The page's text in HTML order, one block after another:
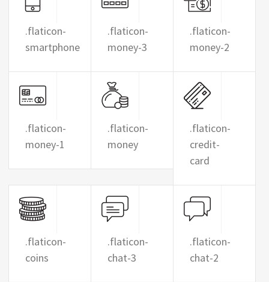
.flaticon-
smartphone
.flaticon-
money-3
.flaticon-
money-2
.flaticon-
money-1
.flaticon-
money
.flaticon-
credit-
card
.flaticon-
coins
.flaticon-
chat-3
.flaticon-
chat-2